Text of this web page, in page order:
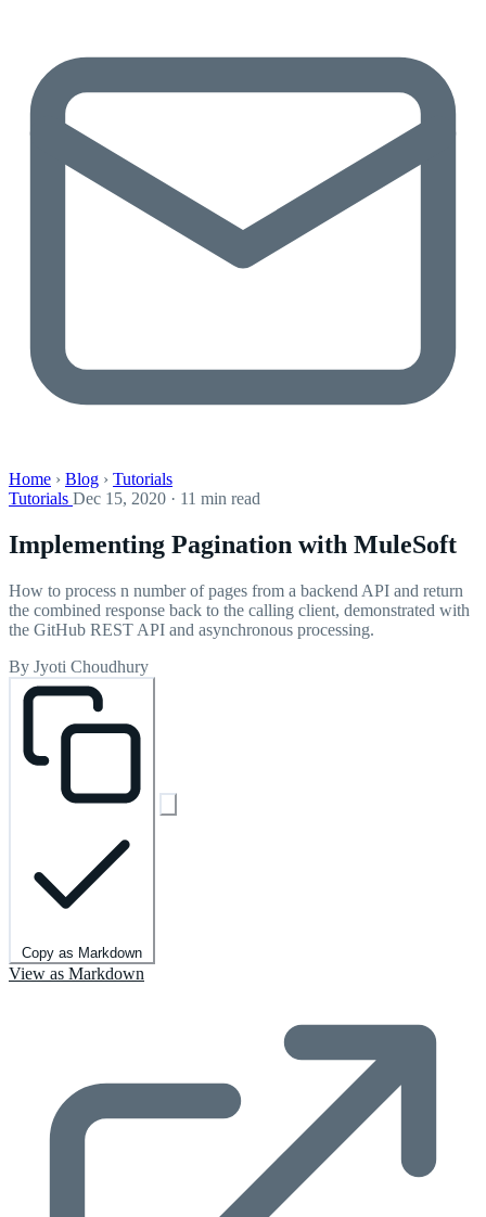
Home › Blog › Tutorials
Tutorials Dec 15, 2020 · 11 min read
Implementing Pagination with MuleSoft
How to process n number of pages from a backend API and return
the combined response back to the calling client, demonstrated with
the GitHub REST API and asynchronous processing.
By Jyoti Choudhury
Copy as Markdown
View as Markdown